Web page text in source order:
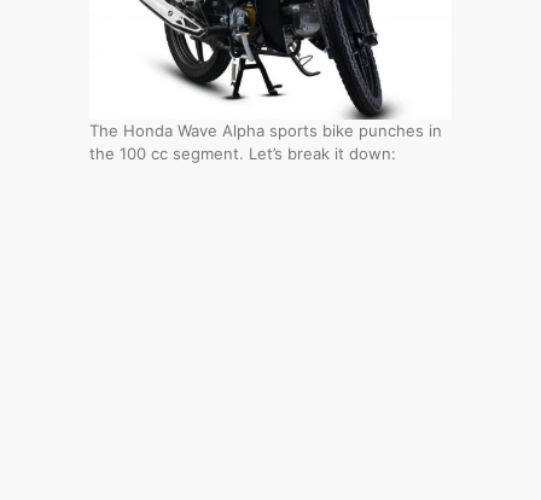
The Honda Wave Alpha sports bike punches in
the 100 cc segment. Let’s break it down: